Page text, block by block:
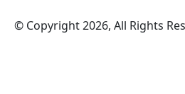
© Copyright 2026, All Rights